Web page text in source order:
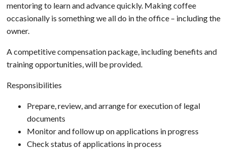
mentoring to learn and advance quickly. Making coffee
occasionally is something we all do in the office – including the
owner.
A competitive compensation package, including benefits and
training opportunities, will be provided.
Responsibilities
Prepare, review, and arrange for execution of legal
documents
Monitor and follow up on applications in progress
Check status of applications in process